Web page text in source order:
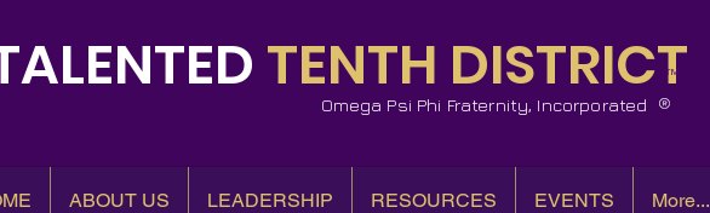
TENTH DISTRICT
Omega Psi Phi Fraternity, Incorporated
™
ABOUT US LEADERSHIP RESOURCES EVENTS More...